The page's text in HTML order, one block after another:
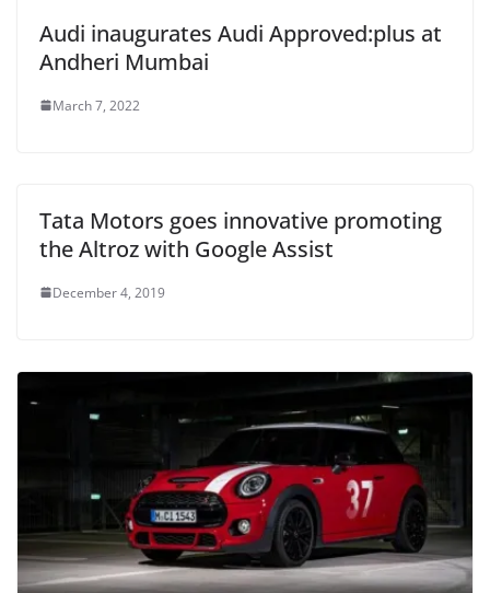
Audi inaugurates Audi Approved:plus at
Andheri Mumbai
March 7, 2022
Tata Motors goes innovative promoting
the Altroz with Google Assist
December 4, 2019